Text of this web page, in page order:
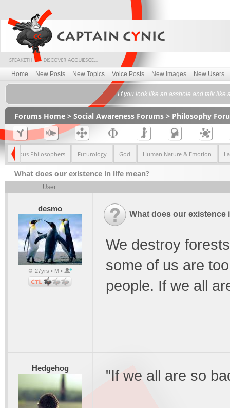
Home New Posts New Topics Voice Posts New Images New Users
I f you look like an asshole and talk like
Forums Home > Social Awareness Forums > Philosophy
Famous Philosophers Futurology God Human Nature & Emotion
What does our existence in life mean?
User
desmo
27yrs • M •
What does our existence
We destroy
some of us are
people. If we all
Hedgehog "If we all are so